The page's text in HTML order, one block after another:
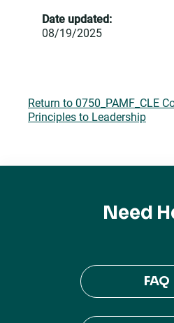
Date updated:
08/19/2025
Return to 0750_PAMF_CLE
Principles to Leadership
Need
FAQ